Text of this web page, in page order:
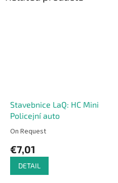
Stavebnice LaQ: HC Mini
Policejní auto
On Request
€7,01
DETAIL